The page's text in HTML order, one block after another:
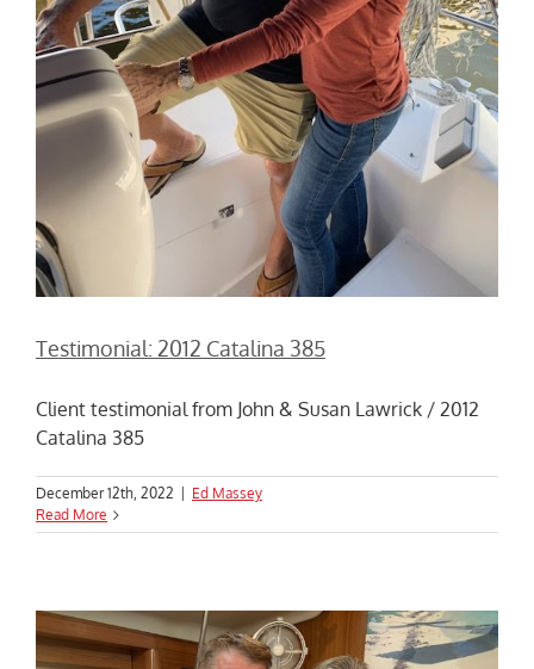
Testimonial: 2012 Catalina 385
Client testimonial from John & Susan Lawrick / 2012
Catalina 385
December 12th, 2022
Ed Massey
Read More